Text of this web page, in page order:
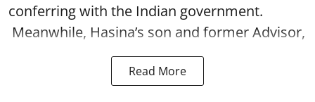
conferring with the Indian government.
Meanwhile, Hasina’s son and former Advisor,
Read More